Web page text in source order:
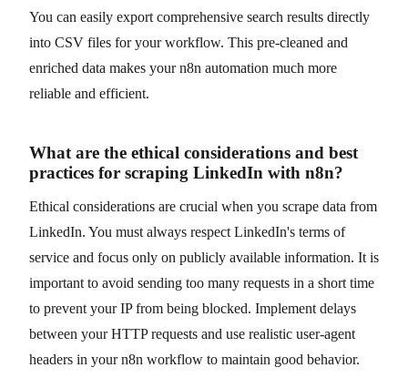
You can easily export comprehensive search results directly
into CSV files for your workflow. This pre-cleaned and
enriched data makes your n8n automation much more
reliable and efficient.
What are the ethical considerations and best
practices for scraping LinkedIn with n8n?
Ethical considerations are crucial when you scrape data from
LinkedIn. You must always respect LinkedIn's terms of
service and focus only on publicly available information. It is
important to avoid sending too many requests in a short time
to prevent your IP from being blocked. Implement delays
between your HTTP requests and use realistic user-agent
headers in your n8n workflow to maintain good behavior.